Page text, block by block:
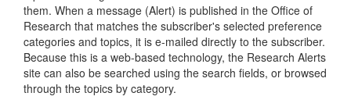
them. When a message (Alert) is published in the Office of
Research that matches the subscriber's selected preference
categories and topics, it is e-mailed directly to the subscriber.
Because this is a web-based technology, the Research Alerts
site can also be searched using the search fields, or browsed
through the topics by category.